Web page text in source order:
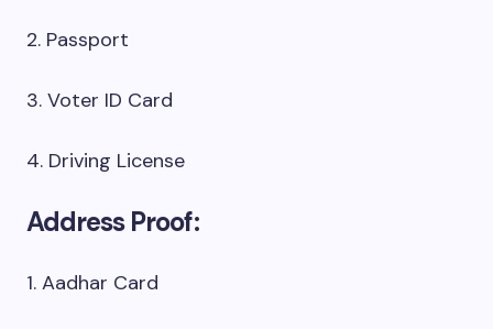
2. Passport
3. Voter ID Card
4. Driving License
Address Proof:
1. Aadhar Card